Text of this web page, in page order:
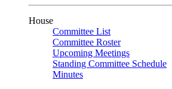
House
Committee List
Committee Roster
Upcoming Meetings
Standing Committee Schedule
Minutes